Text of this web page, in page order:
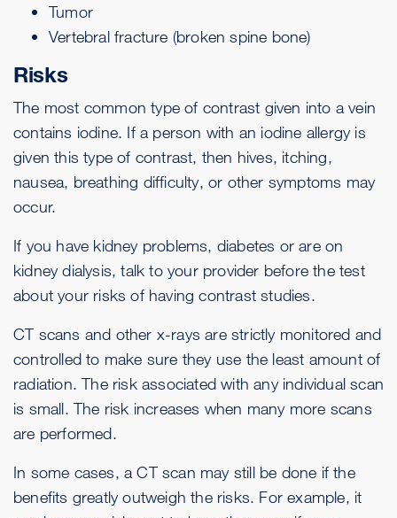
Tumor
Vertebral fracture (broken spine bone)
Risks
The most common type of contrast given into a vein
contains iodine. If a person with an iodine allergy is
given this type of contrast, then hives, itching,
nausea, breathing difficulty, or other symptoms may
occur.
If you have kidney problems, diabetes or are on
kidney dialysis, talk to your provider before the test
about your risks of having contrast studies.
CT scans and other x-rays are strictly monitored and
controlled to make sure they use the least amount of
radiation. The risk associated with any individual scan
is small. The risk increases when many more scans
are performed.
In some cases, a CT scan may still be done if the
benefits greatly outweigh the risks. For example, it